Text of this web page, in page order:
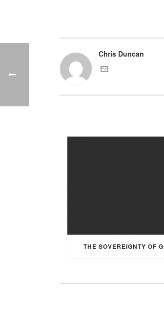
Chris Duncan
THE SOVEREIGNTY OF